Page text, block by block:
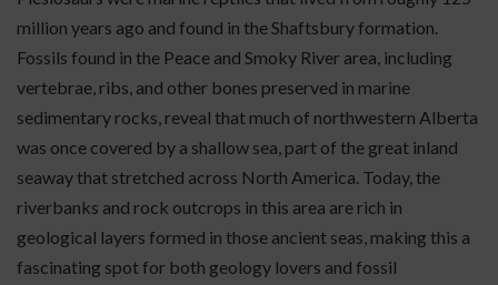
million years ago and found in the Shaftsbury formation.
Fossils found in the Peace and Smoky River area, including
vertebrae, ribs, and other bones preserved in marine
sedimentary rocks, reveal that much of northwestern Alberta
was once covered by a shallow sea, part of the great inland
seaway that stretched across North America. Today, the
riverbanks and rock outcrops in this area are rich in
geological layers formed in those ancient seas, making this a
fascinating spot for both geology lovers and fossil